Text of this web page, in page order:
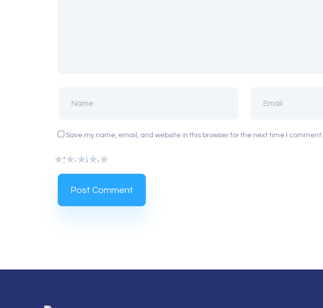
Save my name, email, and website in this browser for the next time I comment.
5
4
3
2
1